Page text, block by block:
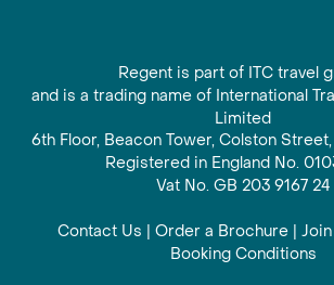
Regent is part of ITC travel
and is a trading name of International
Limited
6th Floor, Beacon Tower, Colston
Registered in England No.
Vat No. GB 203 9167 24
Contact Us | Order a Brochure |
Booking Conditions